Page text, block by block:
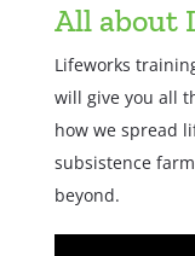
All about
Lifeworks
will give you all
how we spread
subsistence
beyond.